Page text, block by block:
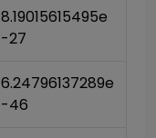
8.19015615495e
-27
6.24796137289e
-46